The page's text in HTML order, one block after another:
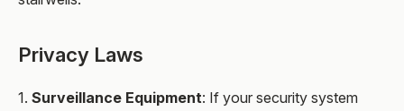
Privacy Laws
1. Surveillance Equipment: If your security system